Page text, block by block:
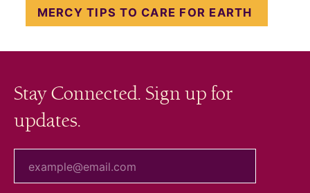
MERCY TIPS TO CARE FOR EARTH
Stay Connected. Sign up for
updates.